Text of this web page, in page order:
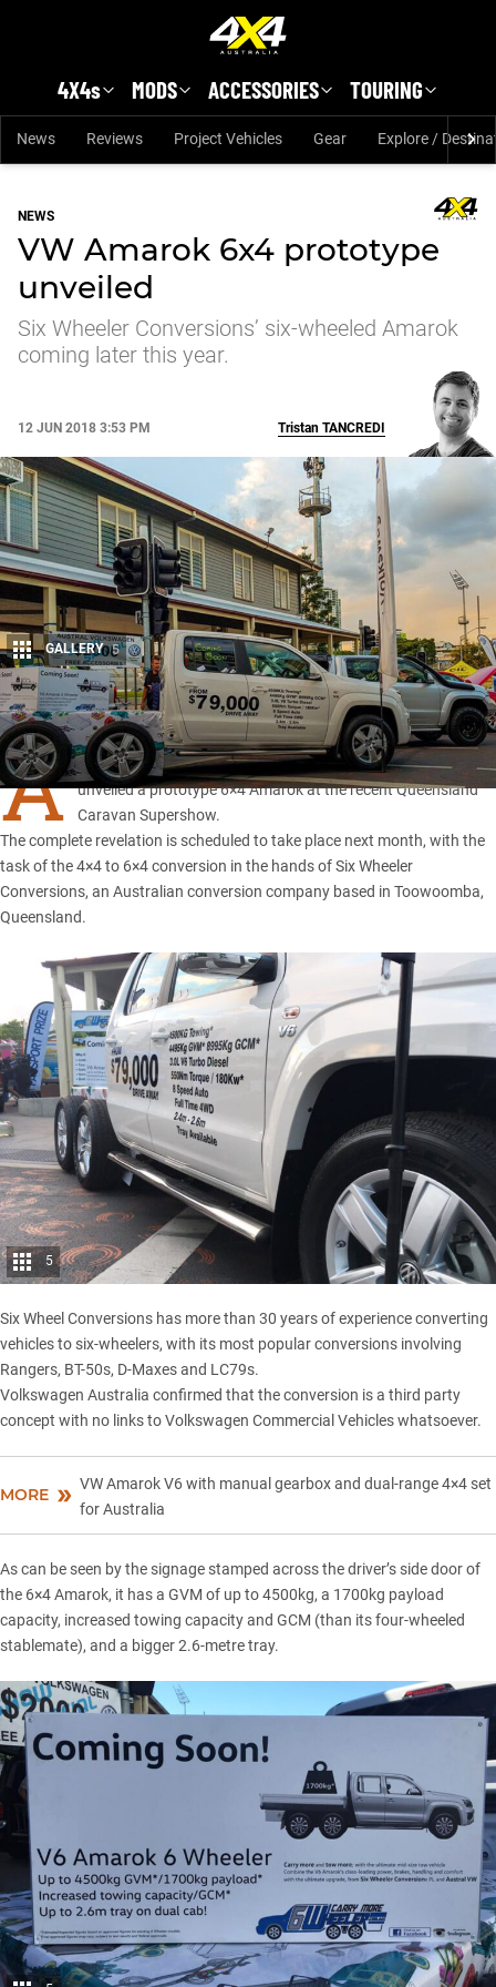
4X4s MODS ACCESSORIES TOURING
News Reviews Project Vehicles Gear Explore /
NEWS
VW Amarok 6x4 prototype
unveiled
Six Wheeler Conversions’ six-wheeled Amarok
coming later this year.
12 JUN 2018 3:53 PM
Share
Tristan TANCREDI
GALLERY 5
A
USTRAL Volkswagen, a Queensland-based VW dealer,
unveiled a prototype6×4 Amarokat the recent Queensland
Caravan Supershow.
The complete revelation is scheduled to take place next month, with the
task of the 4×4 to 6×4 conversion in the hands of Six Wheeler
Conversions, an Australian conversion company based in Toowoomba,
Queensland.
5
Six Wheel Conversions has more than 30 years of experience converting
vehicles to six-wheelers, with its most popular conversions involving
Rangers, BT-50s, D-Maxes and LC79s.
Volkswagen Australia confirmed that the conversion is a third party
concept with no links to Volkswagen Commercial Vehicles whatsoever.
MORE
VW Amarok V6 with manual gearbox and dual-range 4×4 set
for Australia
As can be seen by the signage stamped across the driver’s side door of
the 6×4 Amarok, it has a GVM of up to 4500kg, a 1700kg payload
capacity, increased towing capacity and GCM (than its four-wheeled
stablemate), and a bigger 2.6-metre tray.